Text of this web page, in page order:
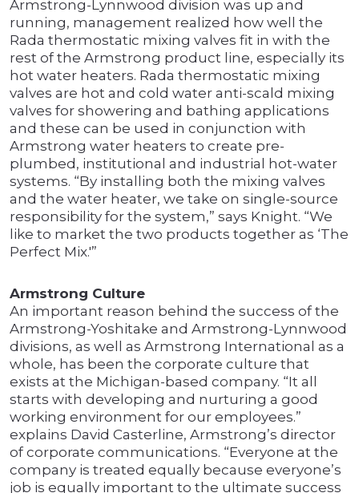
Armstrong-Lynnwood division was up and
running, management realized how well the
Rada thermostatic mixing valves fit in with the
rest of the Armstrong product line, especially its
hot water heaters. Rada thermostatic mixing
valves are hot and cold water anti-scald mixing
valves for showering and bathing applications
and these can be used in conjunction with
Armstrong water heaters to create pre-
plumbed, institutional and industrial hot-water
systems. “By installing both the mixing valves
and the water heater, we take on single-source
responsibility for the system,” says Knight. “We
like to market the two products together as ‘The
Perfect Mix.'”
Armstrong Culture
An important reason behind the success of the
Armstrong-Yoshitake and Armstrong-Lynnwood
divisions, as well as Armstrong International as a
whole, has been the corporate culture that
exists at the Michigan-based company. “It all
starts with developing and nurturing a good
working environment for our employees.”
explains David Casterline, Armstrong’s director
of corporate communications. “Everyone at the
company is treated equally because everyone’s
job is equally important to the ultimate success